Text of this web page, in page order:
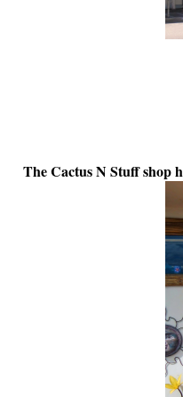
The Cactus N Stuff shop